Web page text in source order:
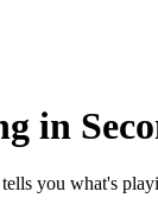
in
you what's